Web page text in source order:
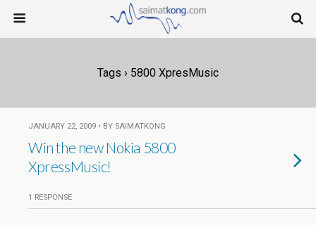
Tags › 5800 XpresMusic
JANUARY 22, 2009 • BY SAIMATKONG
Win the new Nokia 5800
1 RESPONSE